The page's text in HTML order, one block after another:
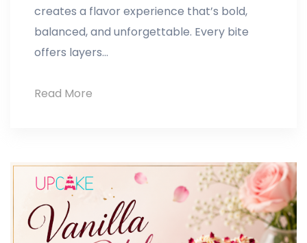
creates a flavor experience that’s bold,
balanced, and unforgettable. Every bite
offers layers…
Read More
Cake